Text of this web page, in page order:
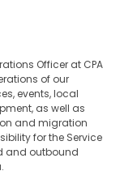
Officer at CPA
of our
events, local
as well as
and migration
for the Service
and outbound